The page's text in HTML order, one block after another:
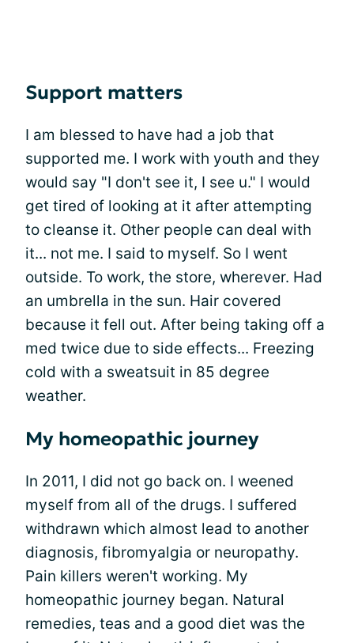
Support matters
I am blessed to have had a job that
supported me. I work with youth and they
would say "I don't see it, I see u." I would
get tired of looking at it after attempting
to cleanse it. Other people can deal with
it... not me. I said to myself. So I went
outside. To work, the store, wherever. Had
an umbrella in the sun. Hair covered
because it fell out. After being taking off a
med twice due to side effects... Freezing
cold with a sweatsuit in 85 degree
weather.
My homeopathic journey
In 2011, I did not go back on. I weened
myself from all of the drugs. I suffered
withdrawn which almost lead to another
diagnosis, fibromyalgia or neuropathy.
Pain killers weren't working. My
homeopathic journey began. Natural
remedies, teas and a good diet was the